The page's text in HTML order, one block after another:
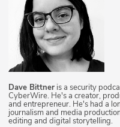
Dave Bittner is a security
CyberWire. He's a creator,
and entrepreneur. He's had a
journalism and media
editing and digital storytelling.